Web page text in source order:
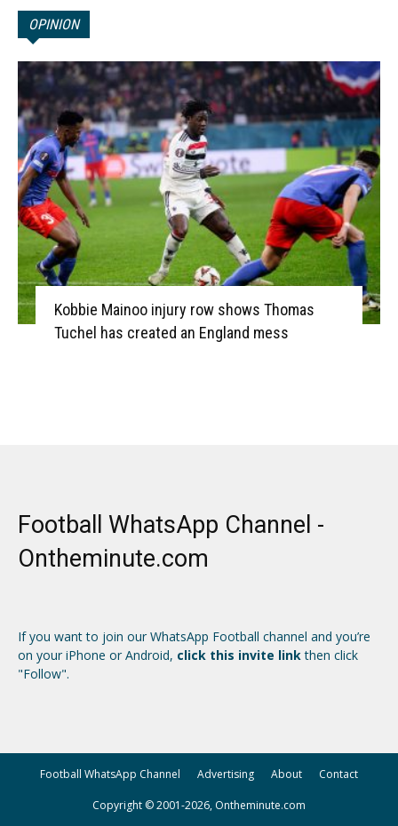
OPINION
Kobbie Mainoo injury row shows Thomas
Tuchel has created an England mess
Football WhatsApp Channel -
Ontheminute.com
If you want to join our WhatsApp Football channel and you’re
on your iPhone or Android, click this invite linkthen click
"Follow".
Football WhatsApp Channel Advertising About Contact
Copyright © 2001-2026, Ontheminute.com